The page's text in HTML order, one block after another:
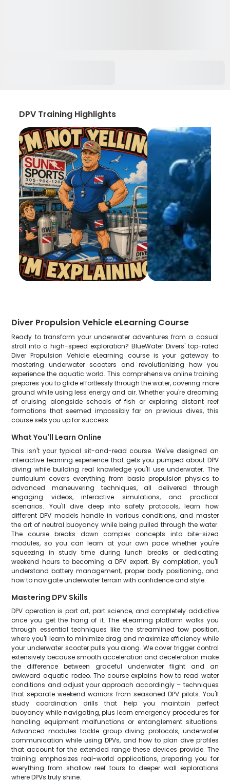
DPV Training Highlights
Diver Propulsion Vehicle eLearning Course
Ready to transform your underwater adventures from a casual
stroll into a high-speed exploration? BlueWater Divers' top-rated
Diver Propulsion Vehicle eLearning course is your gateway to
mastering underwater scooters and revolutionizing how you
experience the aquatic world. This comprehensive online training
prepares you to glide effortlessly through the water, covering more
ground while using less energy and air. Whether you're dreaming
of cruising alongside schools of fish or exploring distant reef
formations that seemed impossibly far on previous dives, this
course sets you up for success.
What You'll Learn Online
This isn't your typical sit-and-read course. We've designed an
interactive learning experience that gets you pumped about DPV
diving while building real knowledge you'll use underwater. The
curriculum covers everything from basic propulsion physics to
advanced maneuvering techniques, all delivered through
engaging videos, interactive simulations, and practical
scenarios. You'll dive deep into safety protocols, learn how
different DPV models handle in various conditions, and master
the art of neutral buoyancy while being pulled through the water.
The course breaks down complex concepts into bite-sized
modules, so you can learn at your own pace whether you're
squeezing in study time during lunch breaks or dedicating
weekend hours to becoming a DPV expert. By completion, you'll
understand battery management, proper body positioning, and
how to navigate underwater terrain with confidence and style.
Mastering DPV Skills
DPV operation is part art, part science, and completely addictive
once you get the hang of it. The eLearning platform walks you
through essential techniques like the streamlined tow position,
where you'll learn to minimize drag and maximize efficiency while
your underwater scooter pulls you along. We cover trigger control
extensively because smooth acceleration and deceleration make
the difference between graceful underwater flight and an
awkward aquatic rodeo. The course explains how to read water
conditions and adjust your approach accordingly – techniques
that separate weekend warriors from seasoned DPV pilots. You'll
study coordination drills that help you maintain perfect
buoyancy while navigating, plus learn emergency procedures for
handling equipment malfunctions or entanglement situations.
Advanced modules tackle group diving protocols, underwater
communication while using DPVs, and how to plan dive profiles
that account for the extended range these devices provide. The
training emphasizes real-world applications, preparing you for
everything from shallow reef tours to deeper wall explorations
where DPVs truly shine.